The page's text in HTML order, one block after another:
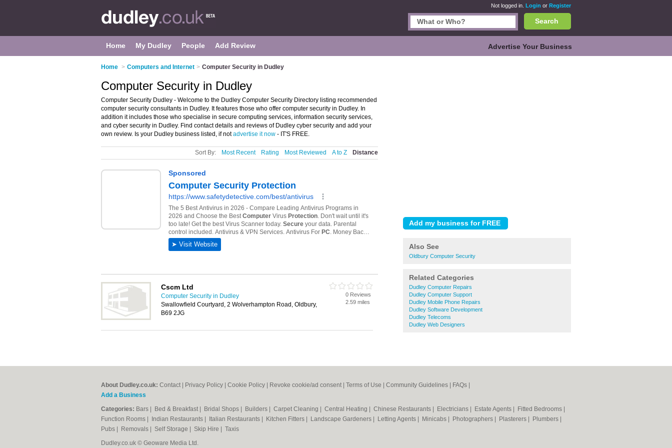
Not logged in. Login or Register
Search
Home My Dudley People Add Review Advertise Your Business
Home > Computers and Internet > Computer Security in Dudley
Also See
Oldbury Computer Security
Related Categories
Dudley Computer Repairs
Dudley Computer Support
Dudley Mobile Phone Repairs
Dudley Software Development
Dudley Telecoms
Dudley Web Designers
Computer Security in Dudley
Computer Security Dudley - Welcome to the Dudley Computer Security Directory listing recommended
computer security consultants in Dudley. It features those who offer computer security in Dudley. In
addition it includes those who specialise in secure computing services, information security services,
and cyber security in Dudley. Find contact details and reviews of Dudley cyber security and add your
own review. Is your Dudley business listed, if notadvertise it now - IT'S FREE.
Sort By: Most Recent Rating Most Reviewed A to Z Distance
Cscm Ltd
Computer Security in Dudley
Swallowfield Courtyard, 2 Wolverhampton Road, Oldbury,
B69 2JG
0 Reviews
2.59 miles
About Dudley.co.uk: Contact Privacy Policy Cookie Policy Revoke cookie/ad consent | Terms of Use Community Guidelines FAQs
Add a Business
Categories: Bars Bed & Breakfast Bridal Shops Builders Carpet Cleaning Central Heating Chinese Restaurants Electricians Estate Agents Fitted Bedrooms
Function Rooms
Indian Restaurants Italian Restaurants Kitchen Fitters Landscape Gardeners Letting Agents Minicabs Photographers Plasterers Plumbers
Pubs
Removals Self Storage Skip Hire
Taxis
Dudley.co.uk © Geoware Media Ltd.